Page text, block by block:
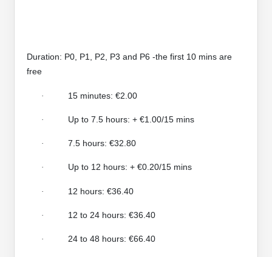
Duration: P0, P1, P2, P3 and P6 -the first 10 mins are
free
· 15 minutes: €2.00
· Up to 7.5 hours: + €1.00/15 mins
· 7.5 hours: €32.80
· Up to 12 hours: + €0.20/15 mins
· 12 hours: €36.40
· 12 to 24 hours: €36.40
· 24 to 48 hours: €66.40